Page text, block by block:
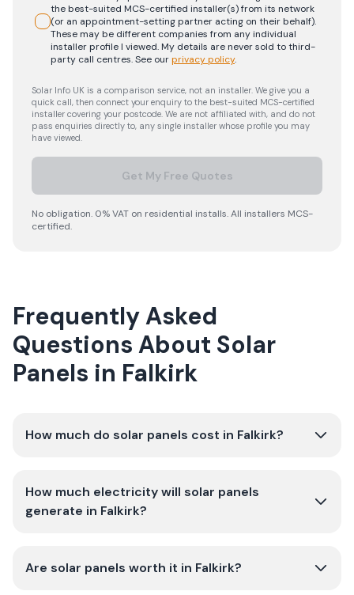
the best-suited MCS-certified installer(s) from its network
(or an appointment-setting partner acting on their behalf).
These may be different companies from any individual
installer profile I viewed. My details are never sold to third-
party call centres.See ourprivacy policy.
Solar Info UK is a comparison service, not an installer. We give you a
quick call, then connect your enquiry to the best-suited MCS-certified
installer covering your postcode. We are not affiliated with, and do not
pass enquiries directly to, any single installer whose profile you may
have viewed.
Get My Free Quotes
No obligation. 0% VAT on residential installs. All installers MCS-
certified.
Frequently Asked
Questions About Solar
Panels in Falkirk
How much do solar panels cost in Falkirk?
How much electricity will solar panels
generate in Falkirk?
Are solar panels worth it in Falkirk?